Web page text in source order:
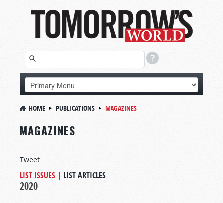
HOME PUBLICATIONS MAGAZINES
MAGAZINES
Tweet
LIST ISSUES | LIST ARTICLES
2020